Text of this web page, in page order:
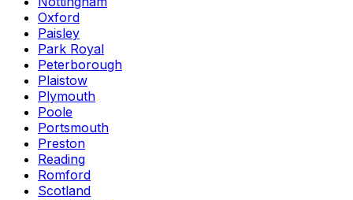
Oxford
Paisley
Park Royal
Peterborough
Plaistow
Plymouth
Poole
Portsmouth
Preston
Reading
Romford
Scotland